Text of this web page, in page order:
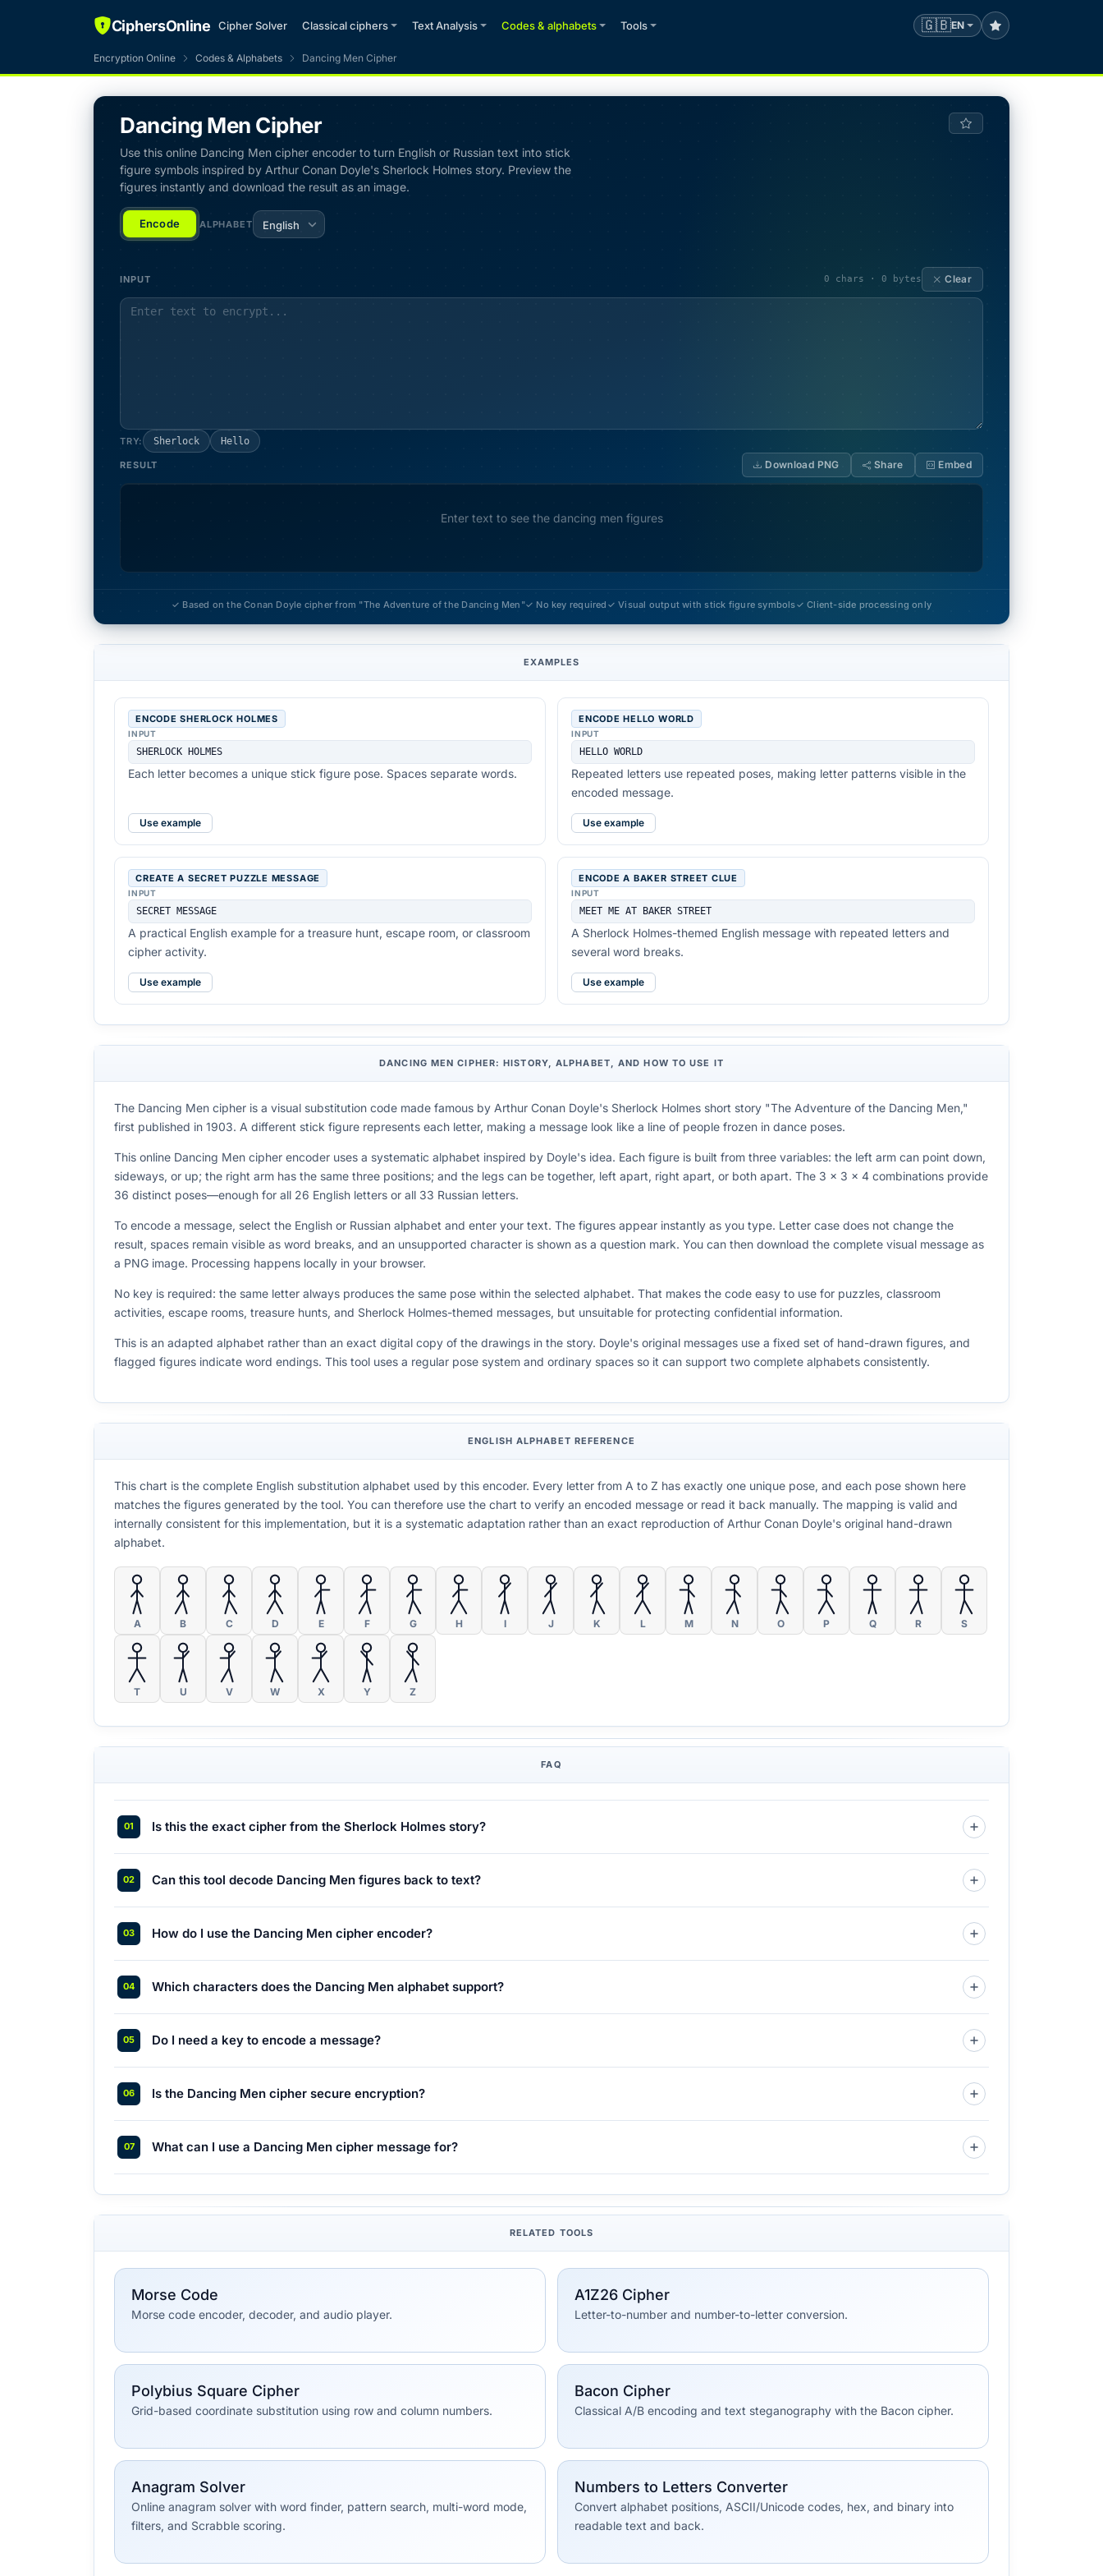
CiphersOnline Cipher Solver Classical ciphers Text Analysis Codes & alphabets Tools 🇬🇧EN
Encryption Online Codes & Alphabets Dancing Men Cipher
Dancing Men Cipher
Use this online Dancing Men cipher encoder to turn English or Russian text into stick
figure symbols inspired by Arthur Conan Doyle's Sherlock Holmes story. Preview the
figures instantly and download the result as an image.
Encode ALPHABET English
INPUT 0 chars · 0 bytes Clear
TRY: Sherlock Hello
RESULT Download PNG Share Embed
Enter text to see the dancing men figures
✓ Based on the Conan Doyle cipher from "The Adventure of the Dancing Men"✓ No key required ✓ Visual output with stick figure symbols✓ Client-side processing only
EXAMPLES
ENCODE SHERLOCK HOLMES
INPUT
SHERLOCK HOLMES
Each letter becomes a unique stick figure pose. Spaces separate words.
Use example
ENCODE HELLO WORLD
INPUT
HELLO WORLD
Repeated letters use repeated poses, making letter patterns visible in the
encoded message.
Use example
CREATE A SECRET PUZZLE MESSAGE
INPUT
SECRET MESSAGE
A practical English example for a treasure hunt, escape room, or classroom
cipher activity.
Use example
ENCODE A BAKER STREET CLUE
INPUT
MEET ME AT BAKER STREET
A Sherlock Holmes-themed English message with repeated letters and
several word breaks.
Use example
DANCING MEN CIPHER: HISTORY, ALPHABET, AND HOW TO USE IT
The Dancing Men cipher is a visual substitution code made famous by Arthur Conan Doyle's Sherlock Holmes short story "The Adventure of the Dancing Men,"
first published in 1903. A different stick figure represents each letter, making a message look like a line of people frozen in dance poses.
This online Dancing Men cipher encoder uses a systematic alphabet inspired by Doyle's idea. Each figure is built from three variables: the left arm can point down,
sideways, or up; the right arm has the same three positions; and the legs can be together, left apart, right apart, or both apart. The 3 × 3 × 4 combinations provide
36 distinct poses—enough for all 26 English letters or all 33 Russian letters.
To encode a message, select the English or Russian alphabet and enter your text. The figures appear instantly as you type. Letter case does not change the
result, spaces remain visible as word breaks, and an unsupported character is shown as a question mark. You can then download the complete visual message as
a PNG image. Processing happens locally in your browser.
No key is required: the same letter always produces the same pose within the selected alphabet. That makes the code easy to use for puzzles, classroom
activities, escape rooms, treasure hunts, and Sherlock Holmes-themed messages, but unsuitable for protecting confidential information.
This is an adapted alphabet rather than an exact digital copy of the drawings in the story. Doyle's original messages use a fixed set of hand-drawn figures, and
flagged figures indicate word endings. This tool uses a regular pose system and ordinary spaces so it can support two complete alphabets consistently.
ENGLISH ALPHABET REFERENCE
This chart is the complete English substitution alphabet used by this encoder. Every letter from A to Z has exactly one unique pose, and each pose shown here
matches the figures generated by the tool. You can therefore use the chart to verify an encoded message or read it back manually. The mapping is valid and
internally consistent for this implementation, but it is a systematic adaptation rather than an exact reproduction of Arthur Conan Doyle's original hand-drawn
alphabet.
A B C D E F G H I J K L M N O P Q R S
T U V W X Y Z
FAQ
Is this the exact cipher from the Sherlock Holmes story?
Can this tool decode Dancing Men figures back to text?
How do I use the Dancing Men cipher encoder?
Which characters does the Dancing Men alphabet support?
Do I need a key to encode a message?
Is the Dancing Men cipher secure encryption?
What can I use a Dancing Men cipher message for?
RELATED TOOLS
Morse Code
Morse code encoder, decoder, and audio player.
A1Z26 Cipher
Letter-to-number and number-to-letter conversion.
Polybius Square Cipher
Grid-based coordinate substitution using row and column numbers.
Bacon Cipher
Classical A/B encoding and text steganography with the Bacon cipher.
Anagram Solver
Online anagram solver with word finder, pattern search, multi-word mode,
filters, and Scrabble scoring.
Numbers to Letters Converter
Convert alphabet positions, ASCII/Unicode codes, hex, and binary into
readable text and back.